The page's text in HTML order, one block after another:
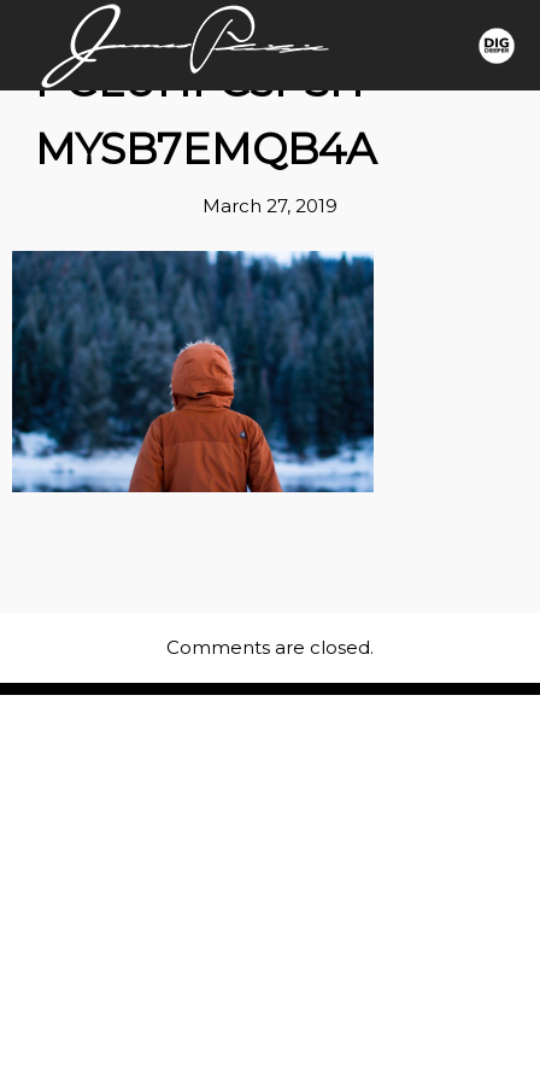
1*GLUHFG3PSH-
MYSB7EMQB4A
March 27, 2019
Comments are closed.